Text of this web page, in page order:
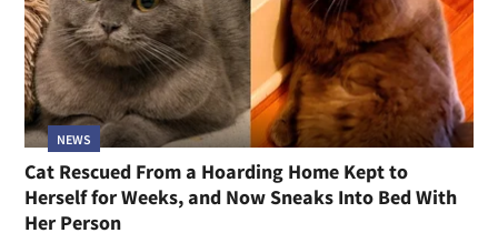
NEWS
Cat Rescued From a Hoarding Home Kept to
Herself for Weeks, and Now Sneaks Into Bed With
Her Person